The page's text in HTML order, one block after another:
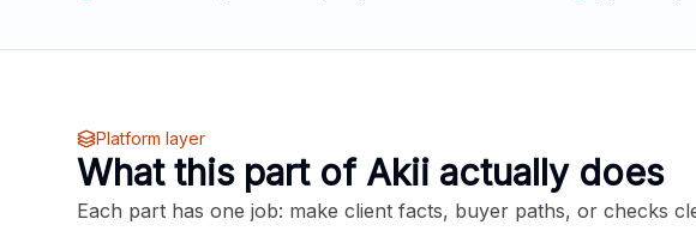
Platform layer
What this part of Akii actually does
Each part has one job: make client facts, buyer paths, or checks